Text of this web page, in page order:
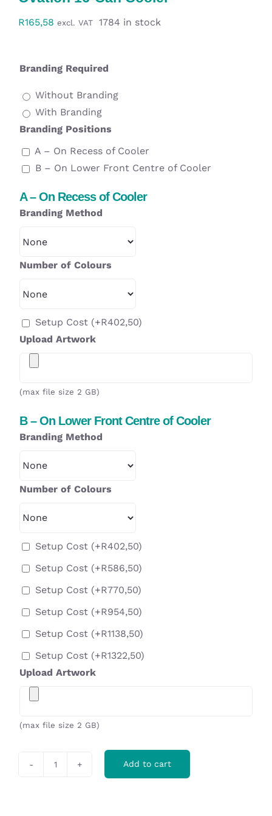
Collections
Clearance
R165,58 excl. VAT 1784 in stock
Branding Required
Without Branding
With Branding
Branding Positions
A – On Recess of Cooler
B – On Lower Front Centre of Cooler
A – On Recess of Cooler
Branding Method
Number of Colours
Setup Cost (+R402,50)
Upload Artwork
(max file size 2 GB)
B – On Lower Front Centre of Cooler
Branding Method
Number of Colours
Setup Cost (+R402,50)
Setup Cost (+R586,50)
Setup Cost (+R770,50)
Setup Cost (+R954,50)
Setup Cost (+R1138,50)
Setup Cost (+R1322,50)
Upload Artwork
(max file size 2 GB)
Add to cart